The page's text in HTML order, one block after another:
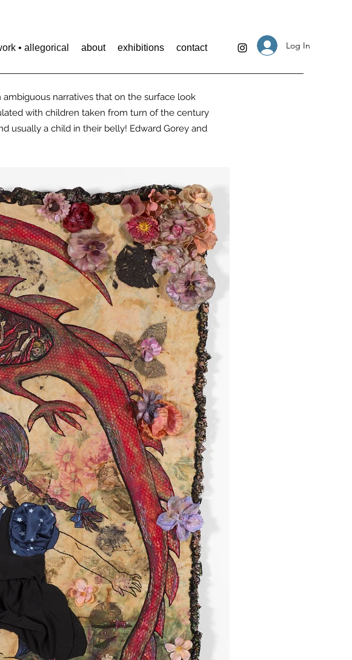
• allegorical about exhibitions contact Log In
narratives that on the surface look
with children taken from turn of the century
usually a child in their belly! Edward Gorey and